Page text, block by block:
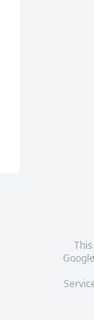
Google